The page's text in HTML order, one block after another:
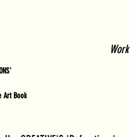
Art Book